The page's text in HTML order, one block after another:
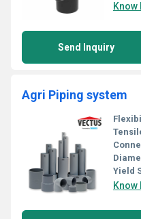
Know
Send Inquiry
Agri Piping system
Yield
Know